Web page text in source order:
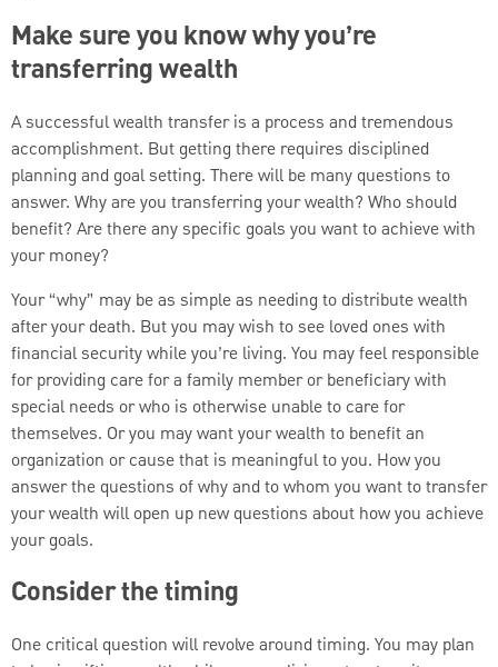
Make sure you know why you’re
transferring wealth
A successful wealth transfer is a process and tremendous
accomplishment. But getting there requires disciplined
planning and goal setting. There will be many questions to
answer. Why are you transferring your wealth? Who should
benefit? Are there any specific goals you want to achieve with
your money?
Your “why” may be as simple as needing to distribute wealth
after your death. But you may wish to see loved ones with
financial security while you’re living. You may feel responsible
for providing care for a family member or beneficiary with
special needs or who is otherwise unable to care for
themselves. Or you may want your wealth to benefit an
organization or cause that is meaningful to you. How you
answer the questions of why and to whom you want to transfer
your wealth will open up new questions about how you achieve
your goals.
Consider the timing
One critical question will revolve around timing. You may plan